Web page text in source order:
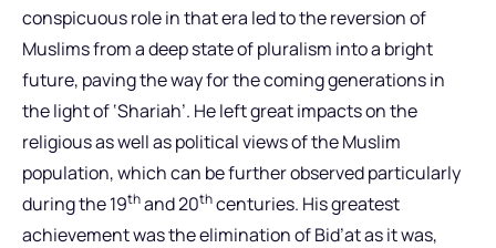
conspicuous role in that era led to the reversion of
Muslims from a deep state of pluralism into a bright
future, paving the way for the coming generations in
the light of ‘Shariah’. He left great impacts on the
religious as well as political views of the Muslim
population, which can be further observed particularly
during the 19thand 20thcenturies. His greatest
achievement was the elimination of Bid’at as it was,